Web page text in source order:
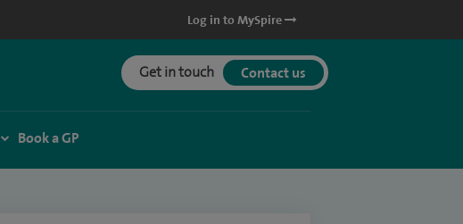
Log in to MySpire
Get in touch Contact us
Book a GP